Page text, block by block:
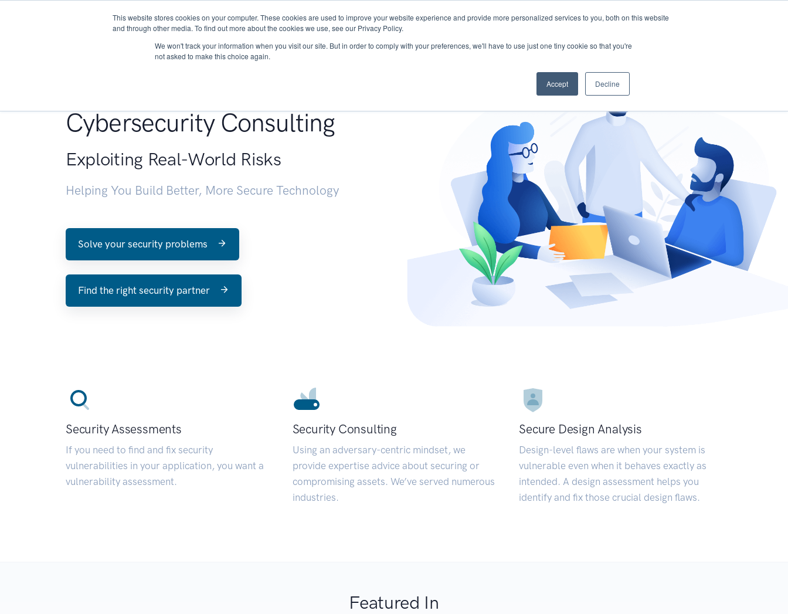
This website stores cookies on your computer. These cookies are used to improve your website experience and provide more personalized services to you, both on this website
and through other media. To find out more about the cookies we use, see our Privacy Policy.
We won't track your information when you visit our site. But in order to comply with your preferences, we'll have to use just one tiny cookie so that you're
not asked to make this choice again.
Accept Decline
About Services Research START - Vendor Risk Management
Cybersecurity Consulting
Exploiting Real-World Risks
Helping You Build Better, More Secure Technology
Solve your security problems
Find the right security partner
Security Assessments
If you need to find and fix security
vulnerabilities in your application, you want a
vulnerability assessment.
Security Consulting
Using an adversary-centric mindset, we
provide expertise advice about securing or
compromising assets. We’ve served numerous
industries.
Secure Design Analysis
Design-level flaws are when your system is
vulnerable even when it behaves exactly as
intended. A design assessment helps you
identify and fix those crucial design flaws.
Featured In